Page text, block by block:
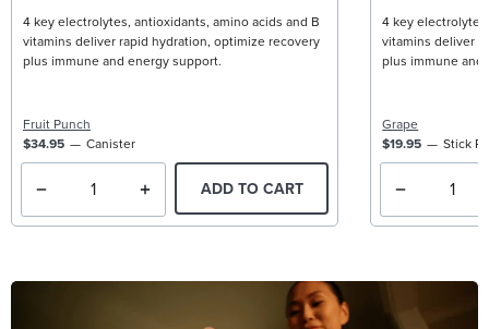
4 key electrolytes, antioxidants, amino acids and B
vitamins deliver rapid hydration, optimize recovery
plus immune and energy support.
Fruit Punch
$34.95
Canister
ADD TO CART
4 key
vitamins deliver
plus immune and
Grape
$19.95
Stick